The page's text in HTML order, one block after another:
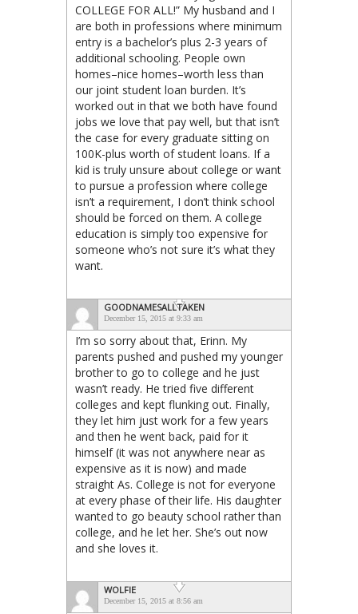
COLLEGE FOR ALL!” My husband and I
are both in professions where minimum
entry is a bachelor’s plus 2-3 years of
additional schooling. People own
homes–nice homes–worth less than
our joint student loan burden. It’s
worked out in that we both have found
jobs we love that pay well, but that isn’t
the case for every graduate sitting on
100K-plus worth of student loans. If a
kid is truly unsure about college or want
to pursue a profession where college
isn’t a requirement, I don’t think school
should be forced on them. A college
education is simply too expensive for
someone who’s not sure it’s what they
want.
GOODNAMESALLTAKEN
December 15, 2015 at 9:33 am
I’m so sorry about that, Erinn. My
parents pushed and pushed my younger
brother to go to college and he just
wasn’t ready. He tried five different
colleges and kept flunking out. Finally,
they let him just work for a few years
and then he went back, paid for it
himself (it was not anywhere near as
expensive as it is now) and made
straight As. College is not for everyone
at every phase of their life. His daughter
wanted to go beauty school rather than
college, and he let her. She’s out now
and she loves it.
WOLFIE
December 15, 2015 at 8:56 am